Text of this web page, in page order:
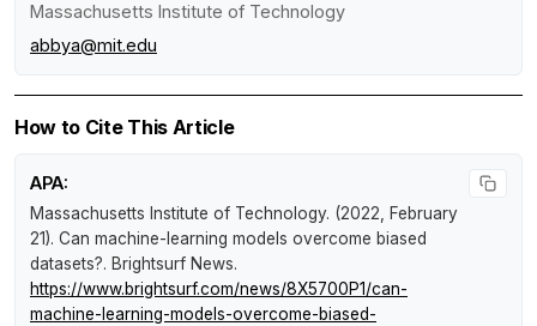
Massachusetts Institute of Technology
abbya@mit.edu
How to Cite This Article
APA:
Massachusetts Institute of Technology. (2022, February
21). Can machine-learning models overcome biased
datasets?. Brightsurf News.
https://www.brightsurf.com/news/8X5700P1/can-
machine-learning-models-overcome-biased-